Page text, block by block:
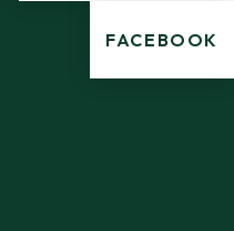
FACEBOOK